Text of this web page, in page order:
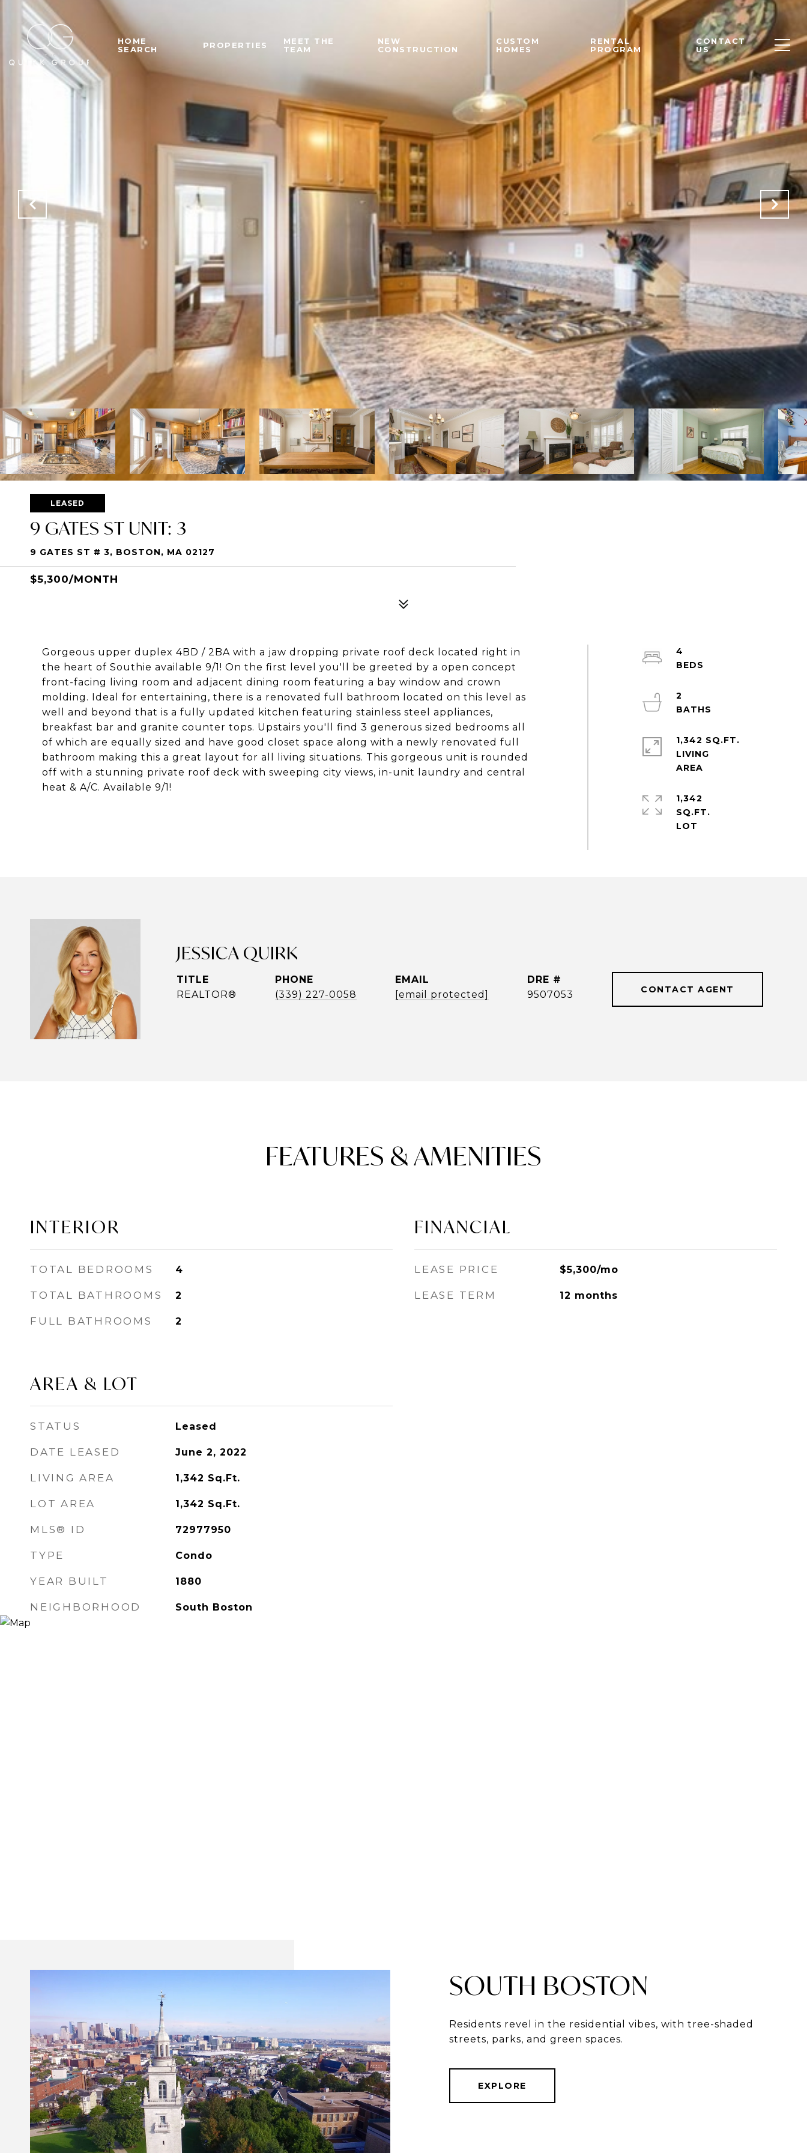
HOME
SEARCH
PROPERTIES
MEET THE
TEAM
NEW
CONSTRUCTION
CUSTOM
HOMES
RENTAL
PROGRAM
CONTACT
US
LEASED
9 GATES ST UNIT: 3
9 GATES ST # 3, BOSTON, MA 02127
$5,300/MONTH
Gorgeous upper duplex 4BD / 2BA with a jaw dropping private roof deck located right in
the heart of Southie available 9/1! On the first level you'll be greeted by a open concept
front-facing living room and adjacent dining room featuring a bay window and crown
molding. Ideal for entertaining, there is a renovated full bathroom located on this level as
well and beyond that is a fully updated kitchen featuring stainless steel appliances,
breakfast bar and granite counter tops. Upstairs you'll find 3 generous sized bedrooms all
of which are equally sized and have good closet space along with a newly renovated full
bathroom making this a great layout for all living situations. This gorgeous unit is rounded
off with a stunning private roof deck with sweeping city views, in-unit laundry and central
heat & A/C. Available 9/1!
4
2
1,342 SQ.FT.
LIVING
1,342
SQ.FT.
JESSICA QUIRK
TITLE
REALTOR®
PHONE
(339) 227-0058
EMAIL
[email protected]
DRE #
9507053
CONTACT AGENT
FEATURES & AMENITIES
INTERIOR
TOTAL BEDROOMS 4
TOTAL BATHROOMS 2
FULL BATHROOMS 2
AREA & LOT
STATUS Leased
DATE LEASED June 2, 2022
LIVING AREA 1,342 Sq.Ft.
LOT AREA 1,342 Sq.Ft.
MLS® ID 72977950
TYPE Condo
YEAR BUILT 1880
NEIGHBORHOOD South Boston
FINANCIAL
LEASE PRICE $5,300/mo
LEASE TERM 12 months
SOUTH BOSTON
Residents revel in the residential vibes, with tree-shaded
streets, parks, and green spaces.
EXPLORE